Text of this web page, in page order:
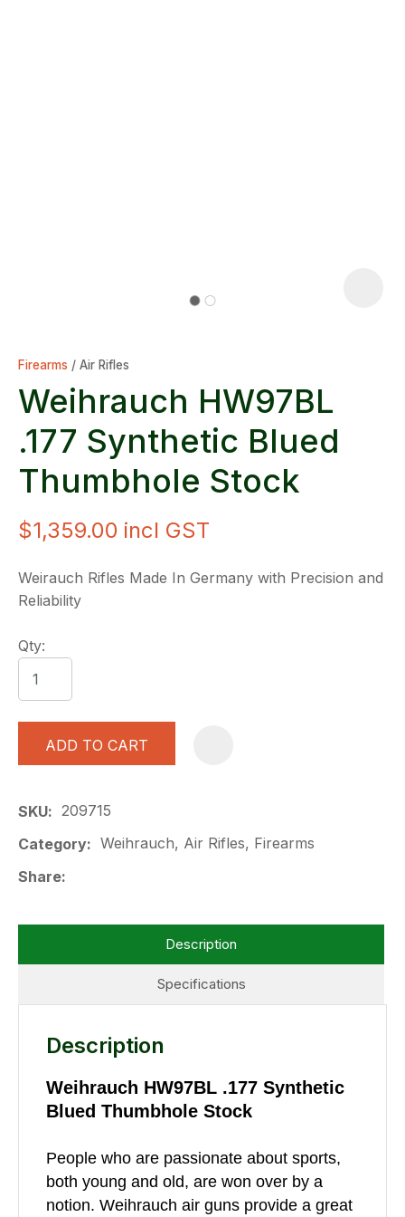
Firearms Air Rifles
Weihrauch HW97BL
.177 Synthetic Blued
Thumbhole Stock
$1,359.00 incl GST
Weirauch Rifles Made In Germany with Precision and
Reliability
Qty:
ADD TO CART
SKU
209715
Category
Weihrauch, Air Rifles, Firearms
Share
Specifications
Description
Description
Weihrauch HW97BL .177 Synthetic
Blued Thumbhole Stock
People who are passionate about sports,
both young and old, are won over by a
notion. Weihrauch air guns provide a great